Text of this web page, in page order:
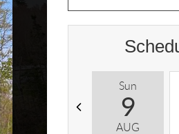
Sun
9
AUG